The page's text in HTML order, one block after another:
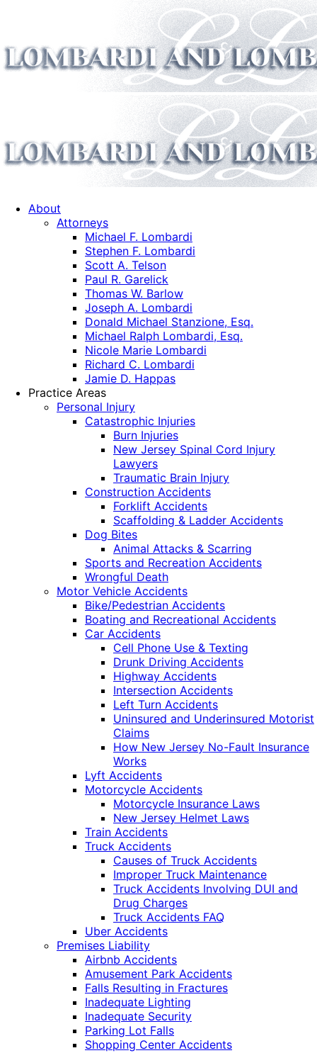
About
Attorneys
Michael F. Lombardi
Stephen F. Lombardi
Scott A. Telson
Paul R. Garelick
Thomas W. Barlow
Joseph A. Lombardi
Donald Michael Stanzione, Esq.
Michael Ralph Lombardi, Esq.
Nicole Marie Lombardi
Richard C. Lombardi
Jamie D. Happas
Practice Areas
Personal Injury
Catastrophic Injuries
Burn Injuries
New Jersey Spinal Cord Injury
Lawyers
Traumatic Brain Injury
Construction Accidents
Forklift Accidents
Scaffolding & Ladder Accidents
Dog Bites
Animal Attacks & Scarring
Sports and Recreation Accidents
Wrongful Death
Motor Vehicle Accidents
Bike/Pedestrian Accidents
Boating and Recreational Accidents
Car Accidents
Cell Phone Use & Texting
Drunk Driving Accidents
Highway Accidents
Intersection Accidents
Left Turn Accidents
Uninsured and Underinsured Motorist
Claims
How New Jersey No-Fault Insurance
Works
Lyft Accidents
Motorcycle Accidents
Motorcycle Insurance Laws
New Jersey Helmet Laws
Train Accidents
Truck Accidents
Causes of Truck Accidents
Improper Truck Maintenance
Truck Accidents Involving DUI and
Drug Charges
Truck Accidents FAQ
Uber Accidents
Premises Liability
Airbnb Accidents
Amusement Park Accidents
Falls Resulting in Fractures
Inadequate Lighting
Inadequate Security
Parking Lot Falls
Shopping Center Accidents